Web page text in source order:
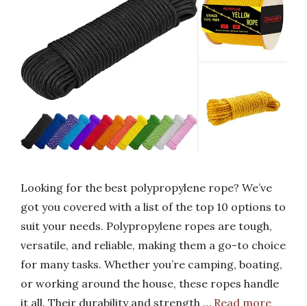
Looking for the best polypropylene rope? We’ve
got you covered with a list of the top 10 options to
suit your needs. Polypropylene ropes are tough,
versatile, and reliable, making them a go-to choice
for many tasks. Whether you’re camping, boating,
or working around the house, these ropes handle
it all. Their durability and strength … Read more